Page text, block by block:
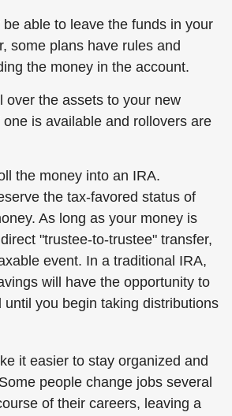
able to leave the funds in your
some plans have rules and
the money in the account.
over the assets to your new
is available and rollovers are
the money into an IRA.
the tax-favored status of
As long as your money is
"trustee-to-trustee" transfer,
event. In a traditional IRA,
will have the opportunity to
until you begin taking distributions
it easier to stay organized and
people change jobs several
of their careers, leaving a